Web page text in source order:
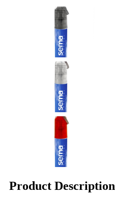
Product Description